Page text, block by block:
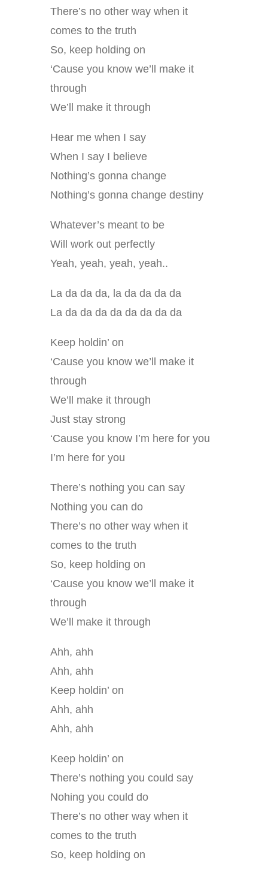
There’s no other way when it
comes to the truth
So, keep holding on
‘Cause you know we’ll make it
through
We’ll make it through
Hear me when I say
When I say I believe
Nothing’s gonna change
Nothing’s gonna change destiny
Whatever’s meant to be
Will work out perfectly
Yeah, yeah, yeah, yeah..
La da da da, la da da da da
La da da da da da da da da
Keep holdin’ on
‘Cause you know we’ll make it
through
We’ll make it through
Just stay strong
‘Cause you know I’m here for you
I’m here for you
There’s nothing you can say
Nothing you can do
There’s no other way when it
comes to the truth
So, keep holding on
‘Cause you know we’ll make it
through
We’ll make it through
Ahh, ahh
Ahh, ahh
Keep holdin’ on
Ahh, ahh
Ahh, ahh
Keep holdin’ on
There’s nothing you could say
Nohing you could do
There’s no other way when it
comes to the truth
So, keep holding on